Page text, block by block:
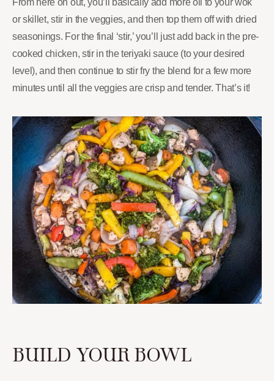
From here on out, you’ll basically add more oil to your wok
or skillet, stir in the veggies, and then top them off with dried
seasonings. For the final ‘stir,’ you’ll just add back in the pre-
cooked chicken, stir in the teriyaki sauce (to your desired
level), and then continue to stir fry the blend for a few more
minutes until all the veggies are crisp and tender. That’s it!
BUILD YOUR BOWL